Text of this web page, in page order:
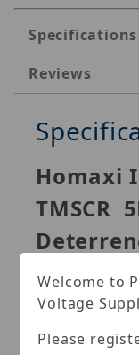
Specifications
Reviews
Homaxi
TMSCR
Network
With advanced
Welcome to
Voltage
Please